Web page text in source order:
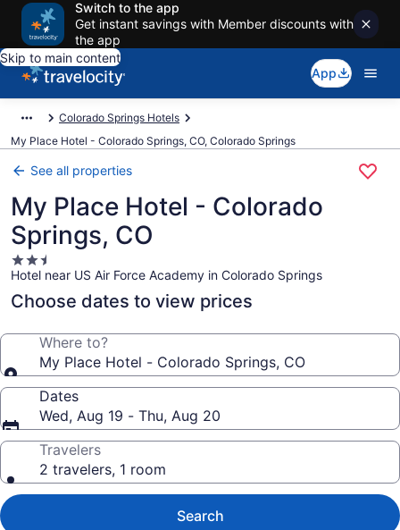
Switch to the app
Get instant savings with Member discounts with
the app
Skip to main content
App
Colorado Springs Hotels
My Place Hotel - Colorado Springs, CO, Colorado Springs
See all properties
My Place Hotel - Colorado
Springs, CO
2.5
star
property
Hotel near US Air Force Academy in Colorado Springs
Choose dates to view prices
Where to?
My Place Hotel - Colorado Springs, CO
Dates
Wed, Aug 19 - Thu, Aug 20
Travelers
2 travelers, 1 room
Search